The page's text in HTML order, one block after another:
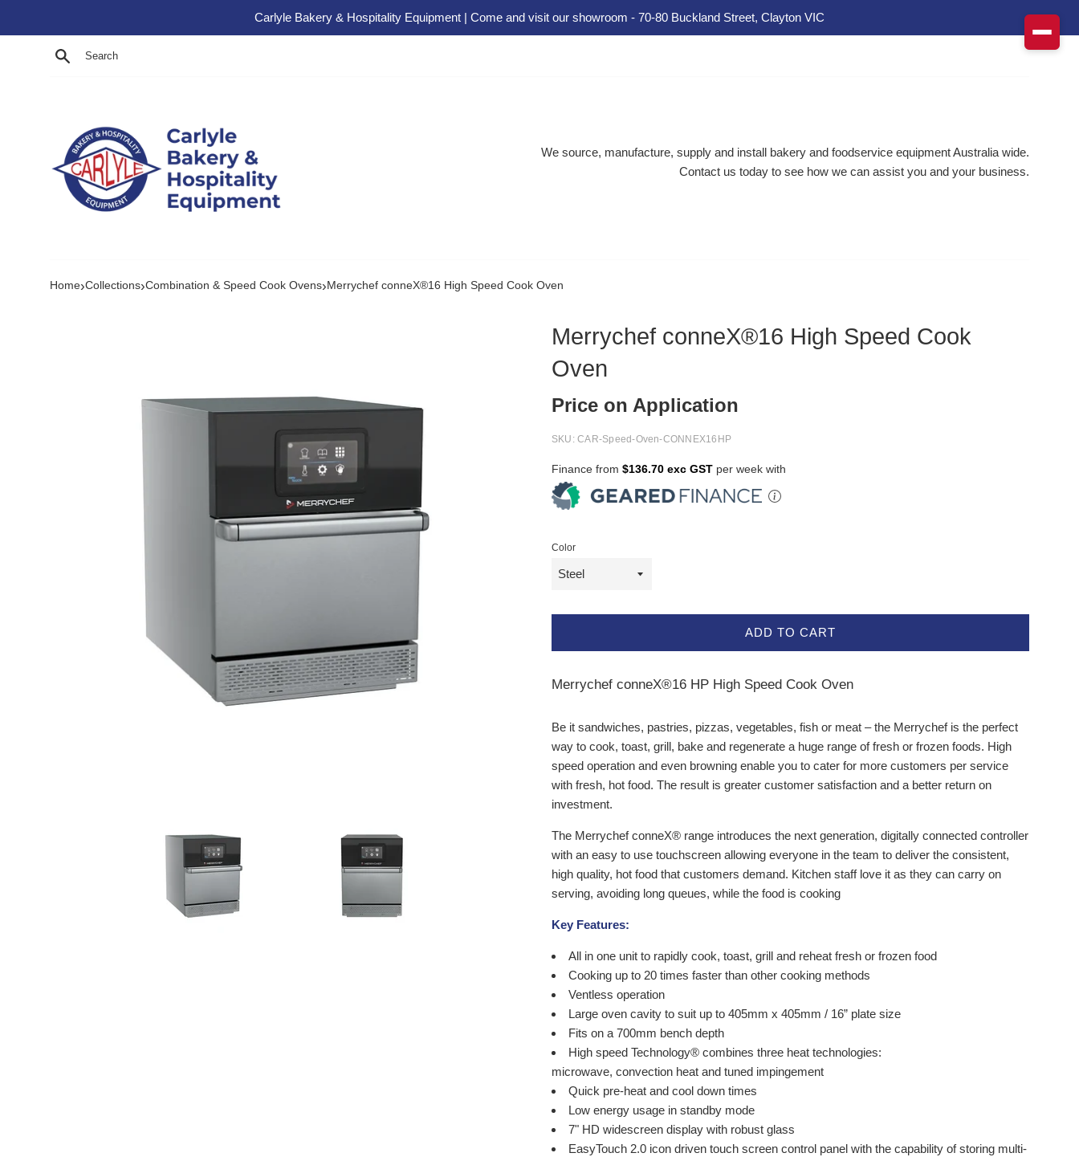
Carlyle Bakery & Hospitality Equipment | Come and visit our showroom - 70-80 Buckland Street, Clayton VIC
Search
We source, manufacture, supply and install bakery and foodservice equipment Australia wide.
Contact us today to see how we can assist you and your business.
Home›Collections›Combination & Speed Cook Ovens› Merrychef conneX®16 High Speed Cook Oven
Merrychef conneX®16 High Speed Cook
Oven
Price on Application
SKU:CAR-Speed-Oven-CONNEX16HP
Finance from $136.70 exc GST per week with
Color
ADD TO CART
Merrychef conneX®16 HP High Speed Cook Oven
Be it sandwiches, pastries, pizzas, vegetables, fish or meat – the Merrychef is the perfect
way to cook, toast, grill, bake and regenerate a huge range of fresh or frozen foods. High
speed operation and even browning enable you to cater for more customers per service
with fresh, hot food. The result is greater customer satisfaction and a better return on
investment.
The Merrychef conneX® range introduces the next generation, digitally connected controller
with an easy to use touchscreen allowing everyone in the team to deliver the consistent,
high quality, hot food that customers demand. Kitchen staff love it as they can carry on
serving, avoiding long queues, while the food is cooking
Key Features:
All in one unit to rapidly cook, toast, grill and reheat fresh or frozen food
Cooking up to 20 times faster than other cooking methods
Ventless operation
Large oven cavity to suit up to 405mm x 405mm / 16” plate size
Fits on a 700mm bench depth
High speed Technology® combines three heat technologies:
microwave, convection heat and tuned impingement
Quick pre-heat and cool down times
Low energy usage in standby mode
7" HD widescreen display with robust glass
EasyTouch 2.0 icon driven touch screen control panel with the capability of storing multi-